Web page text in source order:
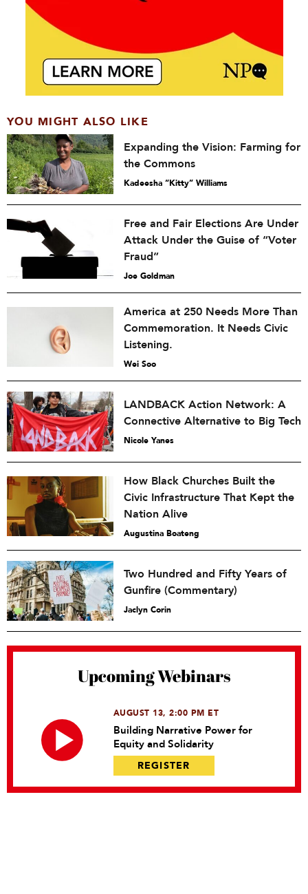
YOU MIGHT ALSO LIKE
Expanding the Vision: Farming for
the Commons
Kadeesha “Kitty” Williams
Free and Fair Elections Are Under
Attack Under the Guise of “Voter
Fraud”
Joe Goldman
America at 250 Needs More Than
Commemoration. It Needs Civic
Listening.
Wei Soo
LANDBACK Action Network: A
Connective Alternative to Big Tech
Nicole Yanes
How Black Churches Built the
Civic Infrastructure That Kept the
Nation Alive
Augustina Boateng
Two Hundred and Fifty Years of
Gunfire (Commentary)
Jaclyn Corin
Upcoming Webinars
AUGUST 13, 2:00 PM ET
Building Narrative Power for
Equity and Solidarity
REGISTER